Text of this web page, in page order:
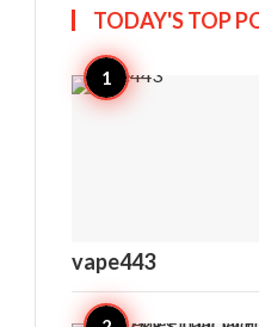
TODAY'S TOP
vape443